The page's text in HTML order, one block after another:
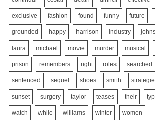
exclusive fashion found funny future
grounded happy harrison industry
laura michael movie murder musical
prison remembers right roles searched
sentenced sequel shoes smith
sunset surgery taylor teases their
watch while williams winter women